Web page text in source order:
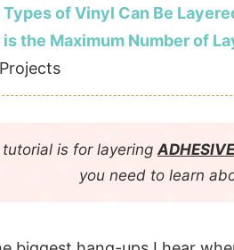
of Vinyl Can Be
the Maximum Number of
tutorial is for layering ADHESIVE
you need to learn